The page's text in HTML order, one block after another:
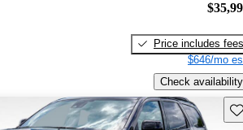
Price includes fees
$646/mo
Check availability